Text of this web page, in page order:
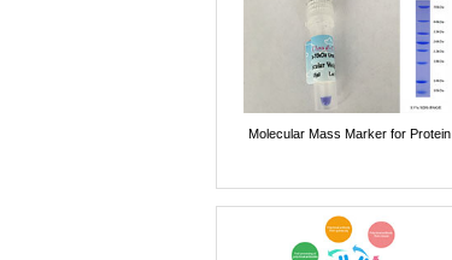
Molecular Mass Marker for Protein